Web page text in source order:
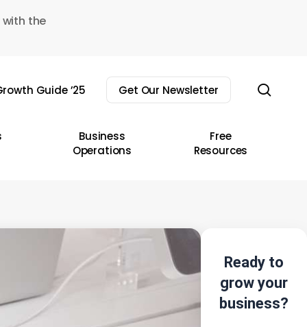
the
Guide ’25 Get Our Newsletter
Business
Operations
Free
Resources
Ready to
grow your
business?